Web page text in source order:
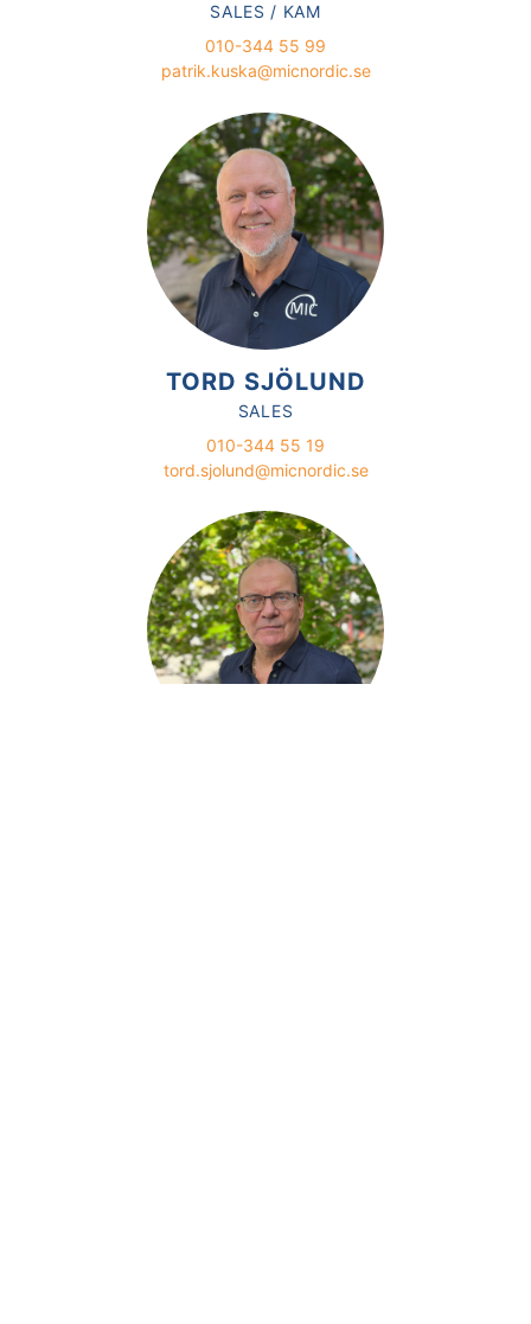
SALES / KAM
010-344 55 99
patrik.kuska@micnordic.se
TORD SJÖLUND
SALES
010-344 55 19
tord.sjolund@micnordic.se